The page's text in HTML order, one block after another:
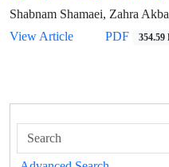
Shabnam Shamaei, Zahra
View Article
PDF 354.59